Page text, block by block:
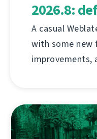
2026.8:
A casual
with some new
improvements,